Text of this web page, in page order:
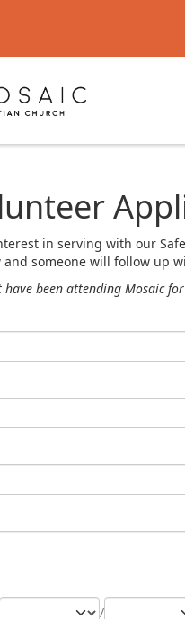
in serving with our
someone will follow up
been attending Mosaic
/